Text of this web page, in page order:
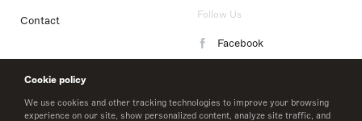
Cookie policy
We use cookies and other tracking technologies to improve your browsing
experience on our site, show personalized content, analyze site traffic, and
Contact Follow Us
Facebook
LinkedIn